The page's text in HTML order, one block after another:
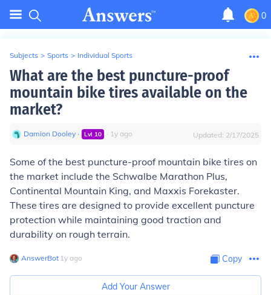
0
Subjects > Sports > Individual Sports
What are the best puncture-proof
mountain bike tires available on the
market?
Damion Dooley ∙ Lvl 10 ∙ 1y ago Updated: 2/17/2025
Some of the best puncture-proof mountain bike tires on
the market include the Schwalbe Marathon Plus,
Continental Mountain King, and Maxxis Forekaster.
These tires are designed to provide excellent puncture
protection while maintaining good traction and
durability on rough terrain.
AnswerBot∙ 1y ago Copy
Add Your Answer